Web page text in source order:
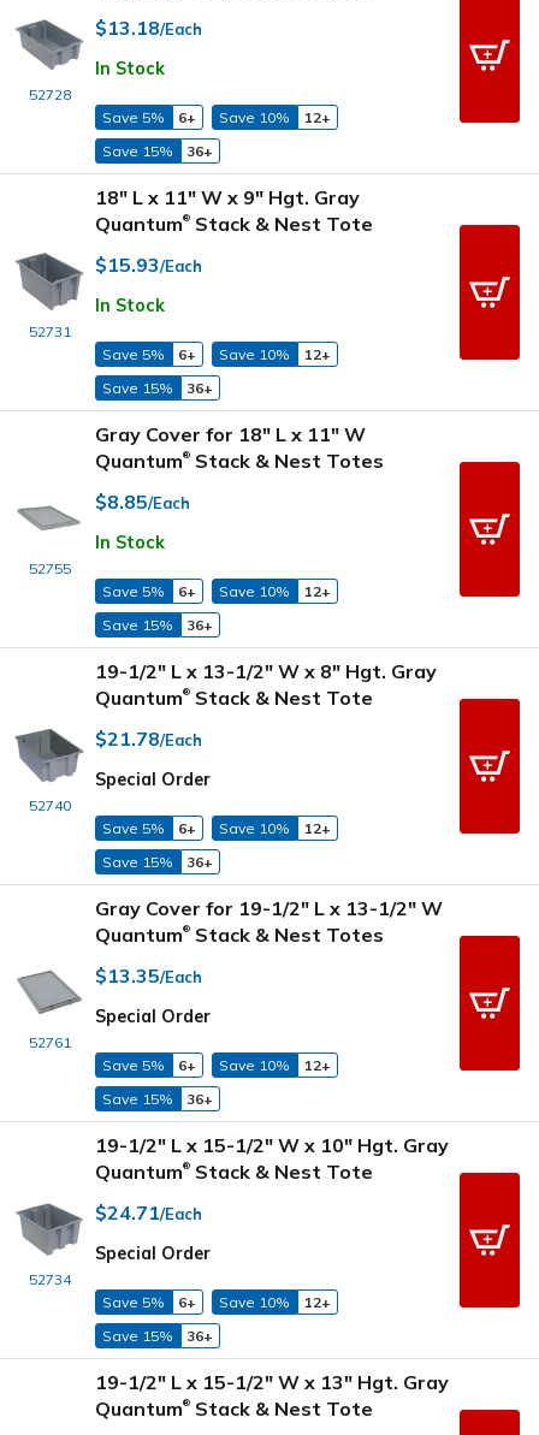
52728
$13.18/Each
In Stock
Save 5% 6+ Save 10%
12+
Save 15%
36+
52731
18" L x 11" W x 9" Hgt. Gray
Quantum® Stack & Nest Tote
$15.93/Each
In Stock
Save 5% 6+ Save 10%
12+
Save 15%
36+
52755
Gray Cover for 18" L x 11" W
Quantum® Stack & Nest Totes
$8.85/Each
In Stock
Save 5% 6+ Save 10%
12+
Save 15%
36+
52740
19-1/2" L x 13-1/2" W x 8" Hgt. Gray
Quantum® Stack & Nest Tote
$21.78/Each
Special Order
Save 5% 6+ Save 10%
12+
Save 15%
36+
52761
Gray Cover for 19-1/2" L x 13-1/2" W
Quantum® Stack & Nest Totes
$13.35/Each
Special Order
Save 5% 6+ Save 10%
12+
Save 15%
36+
52734
19-1/2" L x 15-1/2" W x 10" Hgt. Gray
Quantum® Stack & Nest Tote
$24.71/Each
Special Order
Save 5% 6+ Save 10%
12+
Save 15%
36+
19-1/2" L x 15-1/2" W x 13" Hgt. Gray
Quantum® Stack & Nest Tote